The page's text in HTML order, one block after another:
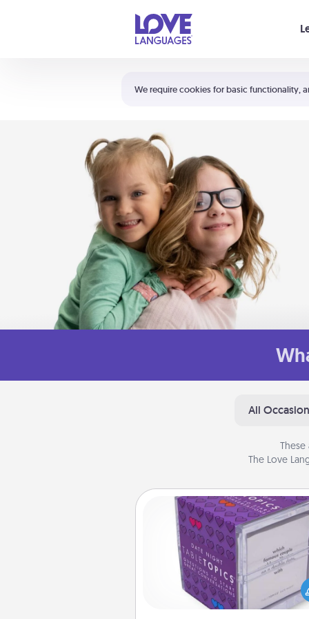
We require cookies for basic functionality,
Shortcuts:
Your cart is empty
All
The Love
TableTopic
Sometimes after a long day,
simple conversation
challenging. Make it simple
everyone talking with